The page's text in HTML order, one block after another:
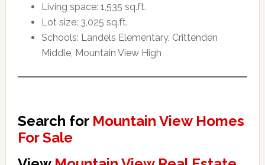
Living space: 1,535 sq.ft.
Lot size: 3,025 sq.ft.
Schools: Landels Elementary, Crittenden
Middle, Mountain View High
Search for Mountain View Homes
For Sale